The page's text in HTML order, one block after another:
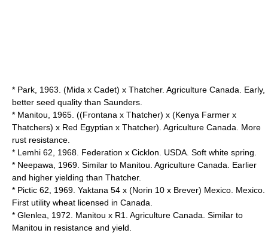
* Park, 1963. (Mida x Cadet) x Thatcher. Agriculture Canada. Early,
better seed quality than Saunders.
* Manitou, 1965. ((Frontana x Thatcher) x (Kenya Farmer x
Thatchers) x Red Egyptian x Thatcher). Agriculture Canada. More
rust resistance.
* Lemhi 62, 1968. Federation x Cicklon. USDA. Soft white spring.
* Neepawa, 1969. Similar to Manitou. Agriculture Canada. Earlier
and higher yielding than Thatcher.
* Pictic 62, 1969. Yaktana 54 x (Norin 10 x Brever) Mexico. Mexico.
First utility wheat licensed in Canada.
* Glenlea, 1972. Manitou x R1. Agriculture Canada. Similar to
Manitou in resistance and yield.